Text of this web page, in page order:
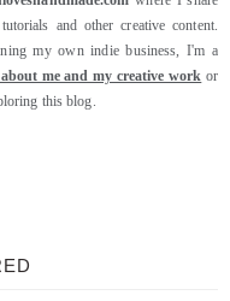
and other creative content.
my own indie business, I'm a
me and my creative work or
this blog.